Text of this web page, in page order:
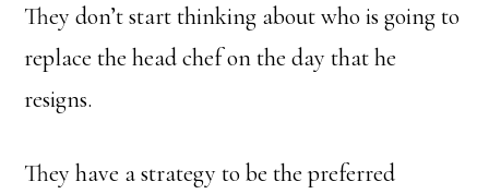
They don’t start thinking about who is going to
replace the head chef on the day that he
resigns.
They have a strategy to be the preferred